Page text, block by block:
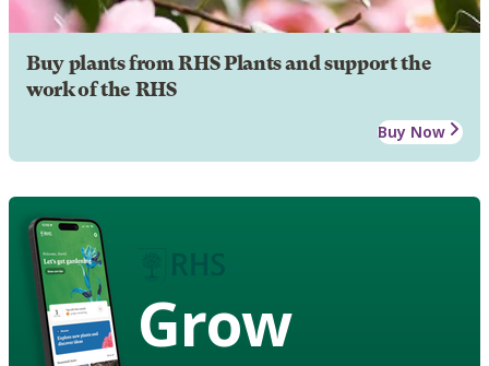
Buy plants from RHS Plants and support the
work of the RHS
Buy Now
Grow